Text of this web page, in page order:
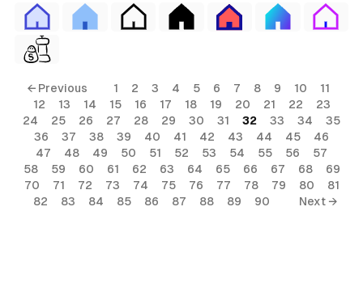
← Previous 1 2 3 4 5 6 7 8 9 10
11
12
13 14 15 16 17 18 19 20 21 22
23
24
25 26 27 28 29 30 31 32 33 34
35
36
37 38 39 40 41 42 43 44 45
46
47
48 49 50 51 52 53 54 55 56
57
58
59 60 61 62 63 64 65 66 67 68
69
70
71 72 73 74 75 76 77 78 79 80
81
82
83 84 85 86 87 88 89 90 Next →